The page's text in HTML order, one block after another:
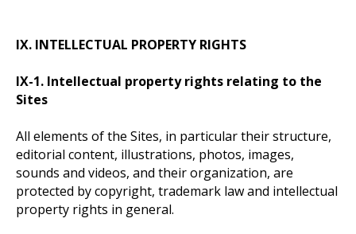
IX. INTELLECTUAL PROPERTY RIGHTS
IX-1. Intellectual property rights relating to the
Sites
All elements of the Sites, in particular their structure,
editorial content, illustrations, photos, images,
sounds and videos, and their organization, are
protected by copyright, trademark law and intellectual
property rights in general.